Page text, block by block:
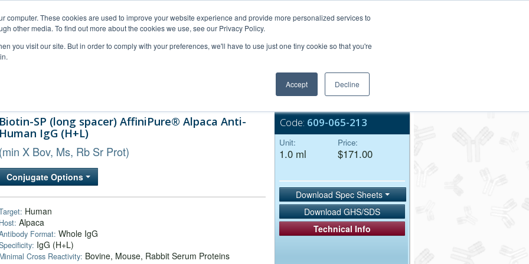
computer. These cookies are used to improve your website experience and provide more personalized services to
other media. To find out more about the cookies we use, see our Privacy Policy.
you visit our site. But in order to comply with your preferences, we'll have to use just one tiny cookie so that you're
Accept Decline
Bulk Service
SP (long spacer) AffiniPure® Alpaca Anti-
IgG (H+L)
X Bov, Ms, Rb Sr Prot)
Conjugate Options
Human
Alpaca
Format: Whole IgG
IgG (H+L)
Cross Reactivity: Bovine, Mouse, Rabbit Serum Proteins
Code: 609-065-213
Unit:
1.0 ml
Price:
$171.00
Download Spec Sheets
Download GHS/SDS
Technical Info